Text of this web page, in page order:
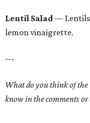
Lentil Salad—
lemon vinaigrette.
---
What do you think of the
know in the comments or